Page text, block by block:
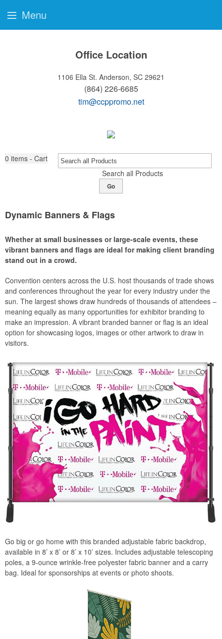
Office Location
1106 Ella St. Anderson, SC 29621
(864) 226-6685
tim@ccppromo.net
0 items - Cart
Search all Products
Go
Dynamic Banners & Flags
Whether at small businesses or large-scale events, these
vibrant banners and flags are ideal for making client branding
stand out in a crowd.
Convention centers across the U.S. host thousands of trade shows
and conferences throughout the year for every industry under the
sun. The largest shows draw hundreds of thousands of attendees –
meaning equally as many opportunities for exhibitor branding to
make an impression. A vibrant branded banner or flag is an ideal
option for showcasing logos, images or other artwork to draw in
visitors.
Go big or go home with this branded adjustable fabric backdrop,
available in 8’ x 8’ or 8’ x 10’ sizes. Includes adjustable telescoping
poles, a 9-ounce wrinkle-free polyester fabric banner and a carry
bag. Ideal for sponsorships at events or photo shoots.
Menu